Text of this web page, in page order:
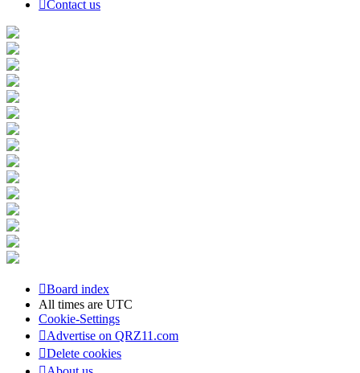
Contact us
Board index
All times are UTC
Cookie-Settings
Advertise on QRZ11.com
Delete cookies